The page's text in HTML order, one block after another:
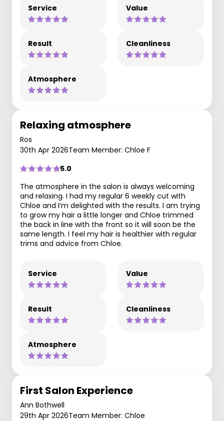
Service Value
Result Cleanliness
Atmosphere
Relaxing atmosphere
Ros
30th Apr 2026Team Member: Chloe F
5.0
The atmosphere in the salon is always welcoming
and relaxing. I had my regular 6 weekly cut with
Chloe and I’m delighted with the results. I am trying
to grow my hair a little longer and Chloe trimmed
the back in line with the front so it will soon be the
same length. I feel my hair is healthier with regular
trims and advice from Chloe.
Service Value
Result Cleanliness
Atmosphere
First Salon Experience
Ann Bothwell
29th Apr 2026Team Member: Chloe